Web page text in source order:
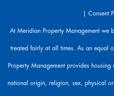
h
r
o
Consent
At Meridian Property Management we
treated fairly at all times. As an equal
Property Management provides
national origin, religion, sex, physical